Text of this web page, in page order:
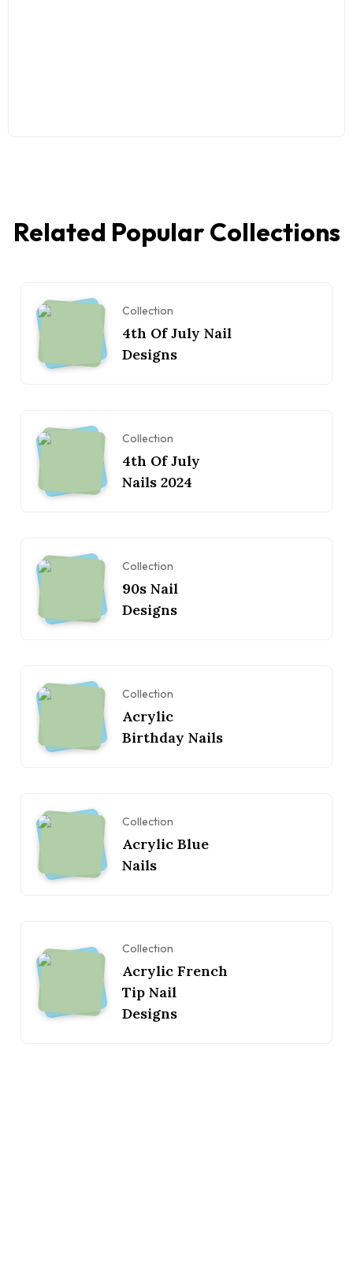
Related Popular Collections
Collection
4th Of July Nail
Designs
Collection
4th Of July
Nails 2024
Collection
90s Nail
Designs
Collection
Acrylic
Birthday Nails
Collection
Acrylic Blue
Nails
Collection
Acrylic French
Tip Nail
Designs